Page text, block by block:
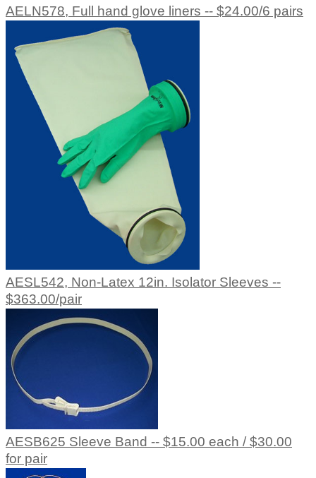
AELN578, Full hand glove liners -- $24.00/6 pairs
AESL542, Non-Latex 12in. Isolator Sleeves --
$363.00/pair
AESB625 Sleeve Band -- $15.00 each / $30.00
for pair